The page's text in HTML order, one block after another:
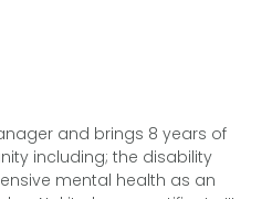
and brings 8 years of
including; the disability
mental health as an